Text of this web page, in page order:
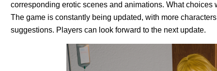
corresponding erotic scenes and animations. What
The game is constantly being updated, with more
suggestions. Players can look forward to the next update.